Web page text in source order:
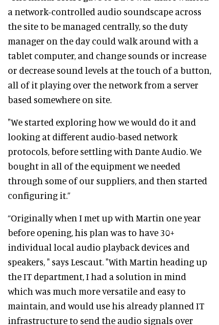
a network-controlled audio soundscape across
the site to be managed centrally, so the duty
manager on the day could walk around with a
tablet computer, and change sounds or increase
or decrease sound levels at the touch of a button,
all of it playing over the network from a server
based somewhere on site.
"We started exploring how we would do it and
looking at different audio-based network
protocols, before settling with Dante Audio. We
bought in all of the equipment we needed
through some of our suppliers, and then started
configuring it.”
“Originally when I met up with Martin one year
before opening, his plan was to have 30+
individual local audio playback devices and
speakers, " says Lescaut. "With Martin heading up
the IT department, I had a solution in mind
which was much more versatile and easy to
maintain, and would use his already planned IT
infrastructure to send the audio signals over